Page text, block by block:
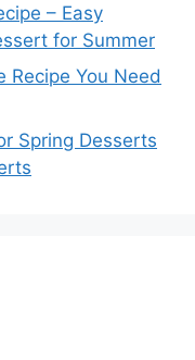
– Easy
for Summer
Recipe You Need
Spring Desserts